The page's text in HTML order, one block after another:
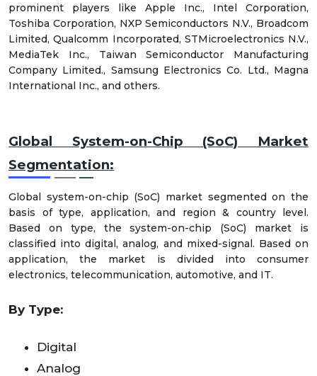
prominent players like Apple Inc., Intel Corporation,
Toshiba Corporation, NXP Semiconductors N.V., Broadcom
Limited, Qualcomm Incorporated, STMicroelectronics N.V.,
MediaTek Inc., Taiwan Semiconductor Manufacturing
Company Limited., Samsung Electronics Co. Ltd., Magna
International Inc., and others.
Global System-on-Chip (SoC) Market
Segmentation:
Global system-on-chip (SoC) market segmented on the
basis of type, application, and region & country level.
Based on type, the system-on-chip (SoC) market is
classified into digital, analog, and mixed-signal. Based on
application, the market is divided into consumer
electronics, telecommunication, automotive, and IT.
By Type:
Digital
Analog